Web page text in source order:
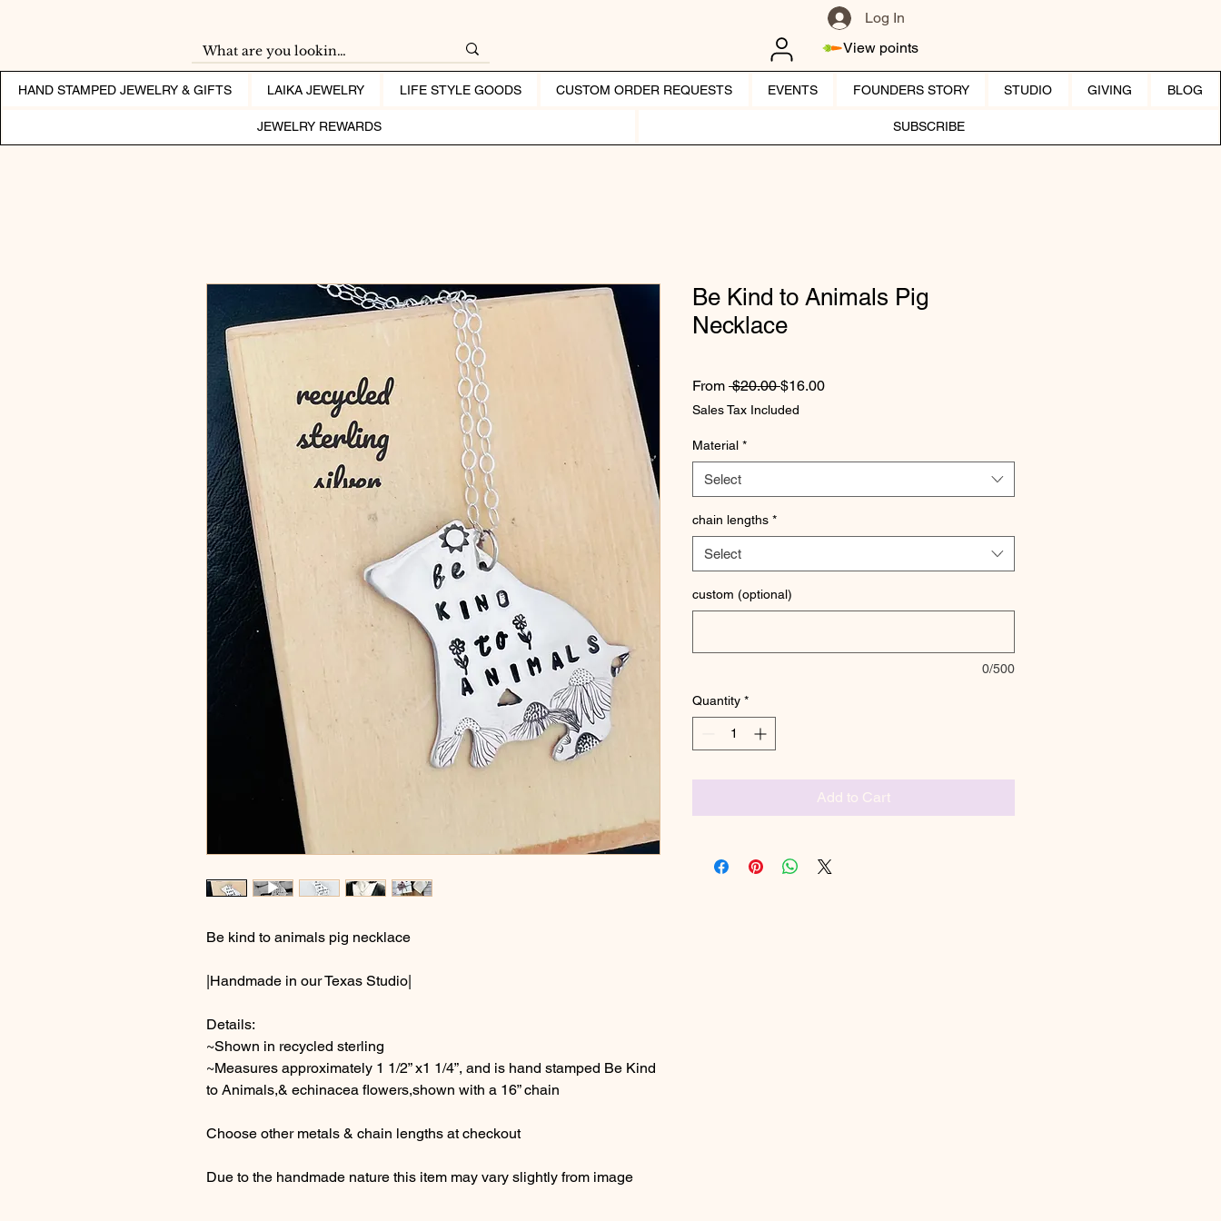
Log In
View points
HAND STAMPED JEWELRY & GIFTS LAIKA JEWELRY LIFE STYLE GOODS CUSTOM ORDER REQUESTS EVENTS FOUNDERS STORY STUDIO GIVING BLOG
JEWELRY REWARDS SUBSCRIBE
Be kind to animals pig necklace
|Handmade in our Texas Studio|
Details:
~Shown in recycled sterling
~Measures approximately 1 1/2” x1 1/4”, and is hand stamped Be Kind
to Animals,& echinacea flowers,shown with a 16” chain
Choose other metals & chain lengths at checkout
Due to the handmade nature this item may vary slightly from image
Be Kind to Animals Pig
Necklace
From $20.00 Regular Price
$16.00Sale Price
Sales Tax Included
Material *
Select
chain lengths *
Select
custom (optional)
0/500
Quantity *
Add to Cart